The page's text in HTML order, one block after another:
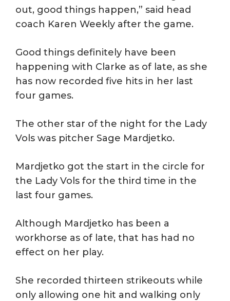
out, good things happen,” said head
coach Karen Weekly after the game.
Good things definitely have been
happening with Clarke as of late, as she
has now recorded five hits in her last
four games.
The other star of the night for the Lady
Vols was pitcher Sage Mardjetko.
Mardjetko got the start in the circle for
the Lady Vols for the third time in the
last four games.
Although Mardjetko has been a
workhorse as of late, that has had no
effect on her play.
She recorded thirteen strikeouts while
only allowing one hit and walking only